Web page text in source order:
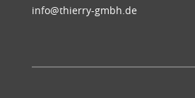
info@thierry-gmbh.de